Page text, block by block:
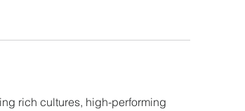
rich cultures, high-performing